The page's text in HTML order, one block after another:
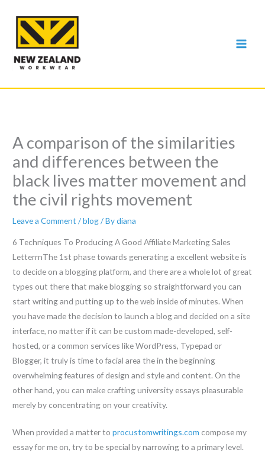
content
A comparison of the similarities
and differences between the
black lives matter movement and
the civil rights movement
Leave a Comment /blog/ Bydiana
6 Techniques To Producing A Good Affiliate Marketing Sales
LetterrnThe 1st phase towards generating a excellent website is
to decide on a blogging platform, and there are a whole lot of great
types out there that make blogging so straightforward you can
start writing and putting up to the web inside of minutes. When
you have made the decision to launch a blog and decided on a site
interface, no matter if it can be custom made-developed, self-
hosted, or a common services like WordPress, Typepad or
Blogger, it truly is time to facial area the in the beginning
overwhelming features of design and style and content. On the
other hand, you can make crafting university essays pleasurable
merely by concentrating on your creativity.
When provided a matter toprocustomwritings.com compose my
essay for me on, try to be special by narrowing to a primary level.